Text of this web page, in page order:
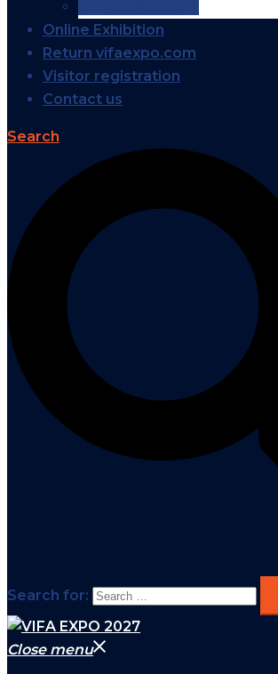
Online Exhibition
Return vifaexpo.com
Visitor registration
Contact us
Search
Search for:
Close menu